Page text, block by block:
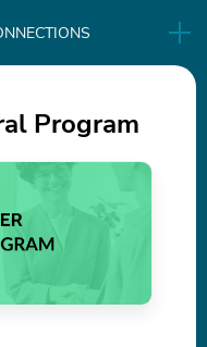
Program